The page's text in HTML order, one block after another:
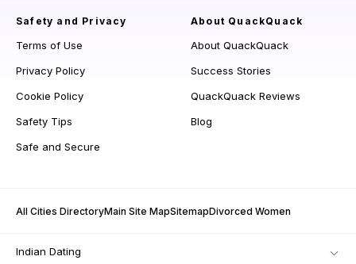
Safety and Privacy
Terms of Use
Privacy Policy
Cookie Policy
Safety Tips
Safe and Secure
About QuackQuack
About QuackQuack
Success Stories
QuackQuack Reviews
Blog
All Cities DirectoryMain Site MapSitemapDivorced Women
Indian Dating